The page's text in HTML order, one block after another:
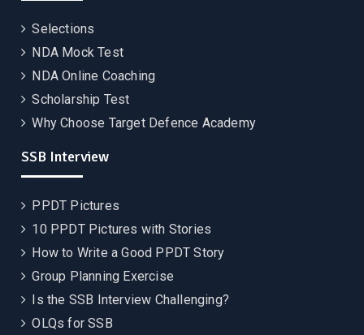
Selections
NDA Mock Test
NDA Online Coaching
Scholarship Test
Why Choose Target Defence Academy
SSB Interview
PPDT Pictures
10 PPDT Pictures with Stories
How to Write a Good PPDT Story
Group Planning Exercise
Is the SSB Interview Challenging?
OLQs for SSB